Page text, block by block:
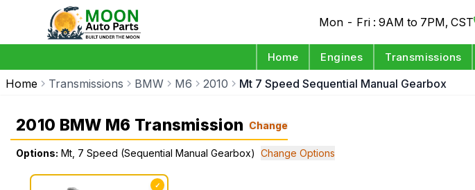
Mon - Fri : 9AM to 7PM, CST
Home Engines Transmissions
Home Transmissions BMW M6 2010 Mt 7 Speed Sequential Manual Gearbox
2010 BMW M6 Transmission Change
Options: Mt, 7 Speed (Sequential Manual Gearbox) Change Options
✓